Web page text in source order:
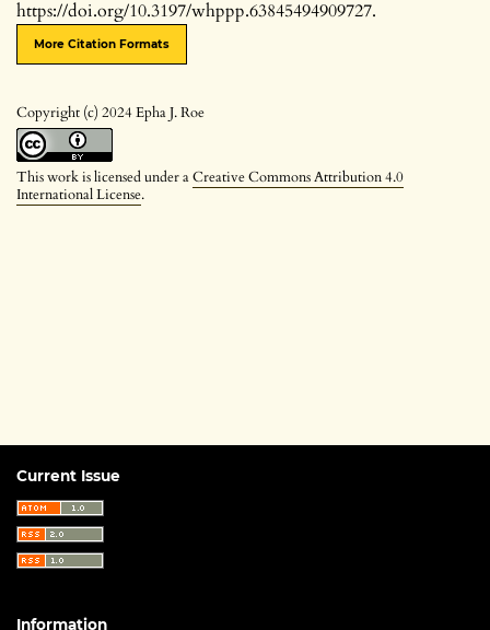
https://doi.org/10.3197/whppp.63845494909727.
More Citation Formats
Copyright (c) 2024 Epha J. Roe
This work is licensed under aCreative Commons Attribution 4.0
International License.
Current Issue
Information